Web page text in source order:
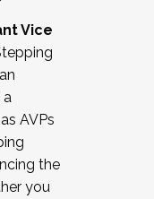
Vice
a
AVPs
the
you